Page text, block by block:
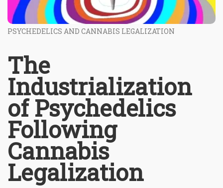
PSYCHEDELICS AND CANNABIS LEGALIZATION
The
Industrialization
of Psychedelics
Following
Cannabis
Legalization